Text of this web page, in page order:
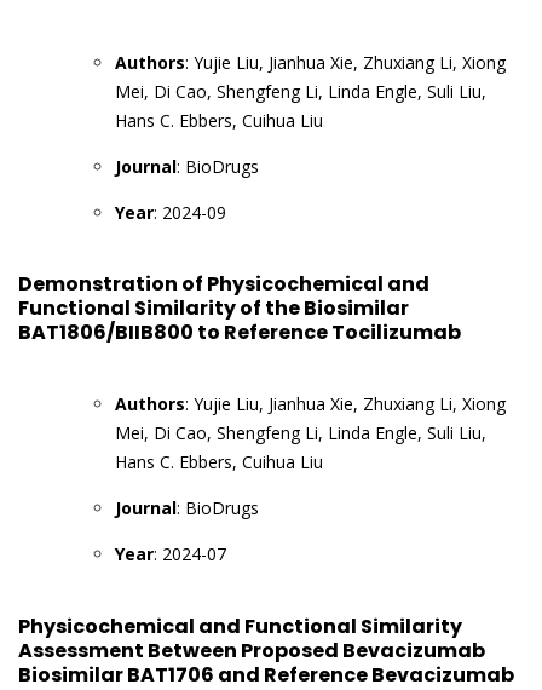
Authors: Yujie Liu, Jianhua Xie, Zhuxiang Li, Xiong
Mei, Di Cao, Shengfeng Li, Linda Engle, Suli Liu,
Hans C. Ebbers, Cuihua Liu
Journal: BioDrugs
Year: 2024-09
Demonstration of Physicochemical and
Functional Similarity of the Biosimilar
BAT1806/BIIB800 to Reference Tocilizumab
Authors: Yujie Liu, Jianhua Xie, Zhuxiang Li, Xiong
Mei, Di Cao, Shengfeng Li, Linda Engle, Suli Liu,
Hans C. Ebbers, Cuihua Liu
Journal: BioDrugs
Year: 2024-07
Physicochemical and Functional Similarity
Assessment Between Proposed Bevacizumab
Biosimilar BAT1706 and Reference Bevacizumab